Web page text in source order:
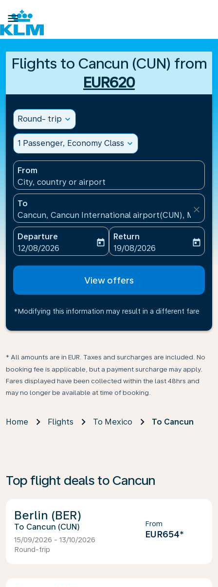

Flights to Cancun (CUN) from
EUR620
Round- trip expand_more
1 Passenger, Economy Class expand_more
From
City, country or airport
To
Cancun, Cancun International airport(CUN), Mexico
close
Departure
fc-booking-departure-date-aria-label
12/08/2026
today
Return
fc-booking-return-date-
19/08/2026
today
View offers
*Modifying this information may result in a different fare
* All amounts are in EUR. Taxes and surcharges are included. No
booking fee is applicable, but a payment surcharge may apply.
Fares displayed have been collected within the last 48hrs and
may no longer be available at time of booking.
Home Flights To Mexico To Cancun
Top flight deals to Cancun
Berlin (BER)
Cancun (CUN)
15/09/2026 - 13/10/2026
Round-trip
From
EUR654*